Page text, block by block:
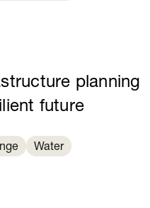
planning
future
Water